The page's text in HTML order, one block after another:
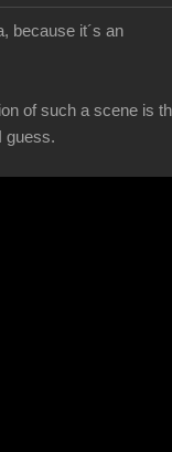
because it´s an
of such a scene is
guess.